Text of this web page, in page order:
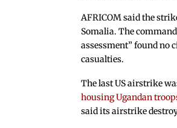
AFRICOM said the
Somalia. The
assessment” found no
casualties.
The last US airstrike
housing Ugandan
said its airstrike